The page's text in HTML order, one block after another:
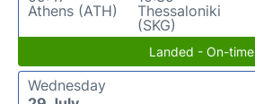
Athens (ATH)
Thessaloniki
(SKG)
Landed - On-time
Wednesday